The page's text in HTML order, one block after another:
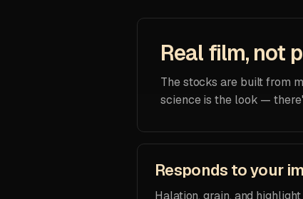
Real film, not
The stocks are built from
science is the look —
Responds to your